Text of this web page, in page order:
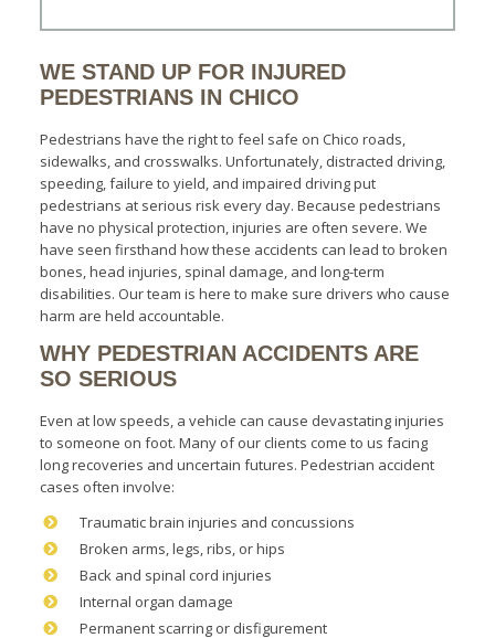
WE STAND UP FOR INJURED
PEDESTRIANS IN CHICO
Pedestrians have the right to feel safe on Chico roads,
sidewalks, and crosswalks. Unfortunately, distracted driving,
speeding, failure to yield, and impaired driving put
pedestrians at serious risk every day. Because pedestrians
have no physical protection, injuries are often severe. We
have seen firsthand how these accidents can lead to broken
bones, head injuries, spinal damage, and long-term
disabilities. Our team is here to make sure drivers who cause
harm are held accountable.
WHY PEDESTRIAN ACCIDENTS ARE
SO SERIOUS
Even at low speeds, a vehicle can cause devastating injuries
to someone on foot. Many of our clients come to us facing
long recoveries and uncertain futures. Pedestrian accident
cases often involve:
Traumatic brain injuries and concussions
Broken arms, legs, ribs, or hips
Back and spinal cord injuries
Internal organ damage
Permanent scarring or disfigurement